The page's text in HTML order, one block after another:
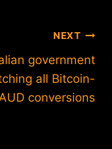
NEXT
government
all Bitcoin-
conversions